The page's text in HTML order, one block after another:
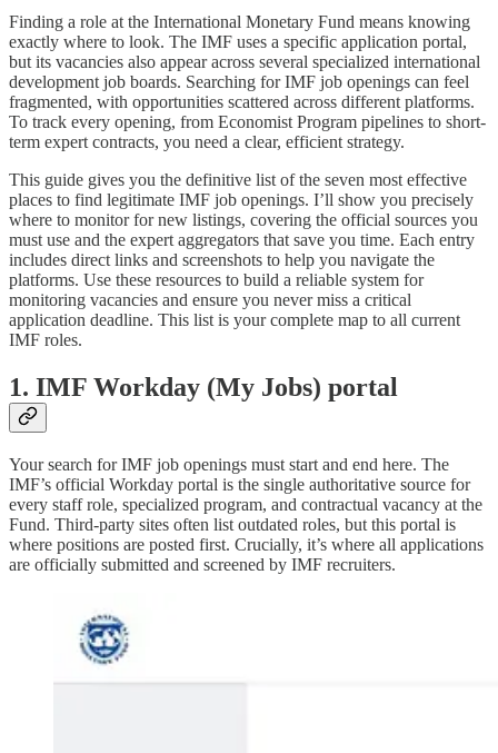
Finding a role at the International Monetary Fund means knowing
exactly where to look. The IMF uses a specific application portal,
but its vacancies also appear across several specialized international
development job boards. Searching for IMF job openings can feel
fragmented, with opportunities scattered across different platforms.
To track every opening, from Economist Program pipelines to short-
term expert contracts, you need a clear, efficient strategy.
This guide gives you the definitive list of the seven most effective
places to find legitimate IMF job openings. I’ll show you precisely
where to monitor for new listings, covering the official sources you
must use and the expert aggregators that save you time. Each entry
includes direct links and screenshots to help you navigate the
platforms. Use these resources to build a reliable system for
monitoring vacancies and ensure you never miss a critical
application deadline. This list is your complete map to all current
IMF roles.
1. IMF Workday (My Jobs) portal
Your search for IMF job openings must start and end here. The
IMF’s official Workday portal is the single authoritative source for
every staff role, specialized program, and contractual vacancy at the
Fund. Third-party sites often list outdated roles, but this portal is
where positions are posted first. Crucially, it’s where all applications
are officially submitted and screened by IMF recruiters.